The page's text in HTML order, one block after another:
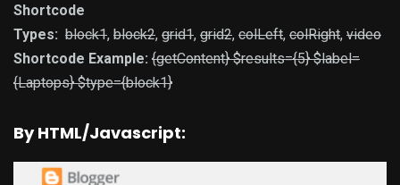
Shortcode
Types: block1, block2, grid1, grid2, colLeft, colRight, video
Shortcode Example: {getContent} $results={5} $label=
{Laptops} $type={block1}
By HTML/Javascript: